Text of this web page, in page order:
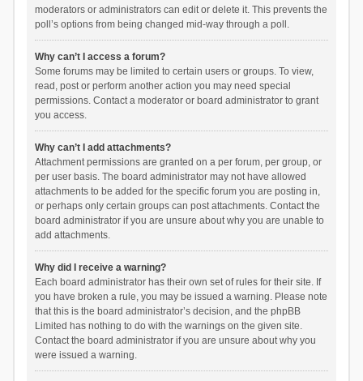
moderators or administrators can edit or delete it. This prevents the
poll’s options from being changed mid-way through a poll.
Why can’t I access a forum?
Some forums may be limited to certain users or groups. To view,
read, post or perform another action you may need special
permissions. Contact a moderator or board administrator to grant
you access.
Why can’t I add attachments?
Attachment permissions are granted on a per forum, per group, or
per user basis. The board administrator may not have allowed
attachments to be added for the specific forum you are posting in,
or perhaps only certain groups can post attachments. Contact the
board administrator if you are unsure about why you are unable to
add attachments.
Why did I receive a warning?
Each board administrator has their own set of rules for their site. If
you have broken a rule, you may be issued a warning. Please note
that this is the board administrator’s decision, and the phpBB
Limited has nothing to do with the warnings on the given site.
Contact the board administrator if you are unsure about why you
were issued a warning.